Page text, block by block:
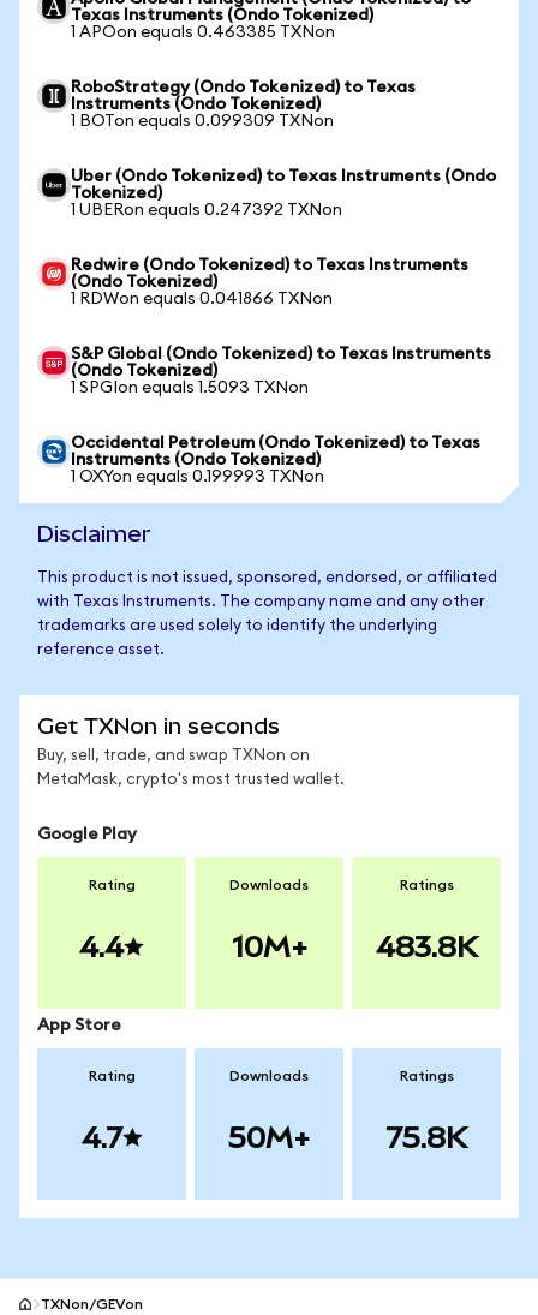
Texas Instruments (Ondo Tokenized)
1 APOon equals 0.463385 TXNon
RoboStrategy (Ondo Tokenized) to Texas
Instruments (Ondo Tokenized)
1 BOTon equals 0.099309 TXNon
Uber (Ondo Tokenized) to Texas Instruments (Ondo
Tokenized)
1 UBERon equals 0.247392 TXNon
Redwire (Ondo Tokenized) to Texas Instruments
(Ondo Tokenized)
1 RDWon equals 0.041866 TXNon
S&P Global (Ondo Tokenized) to Texas Instruments
(Ondo Tokenized)
1 SPGIon equals 1.5093 TXNon
Occidental Petroleum (Ondo Tokenized) to Texas
Instruments (Ondo Tokenized)
1 OXYon equals 0.199993 TXNon
Disclaimer
This product is not issued, sponsored, endorsed, or affiliated
with Texas Instruments. The company name and any other
trademarks are used solely to identify the underlying
reference asset.
Get TXNon in seconds
Buy, sell, trade, and swap TXNon on
MetaMask, crypto's most trusted wallet.
Google Play
Rating
4.4
Downloads
10M+
Ratings
483.8K
App Store
Rating
4.7
Downloads
50M+
Ratings
75.8K
TXNon/GEVon